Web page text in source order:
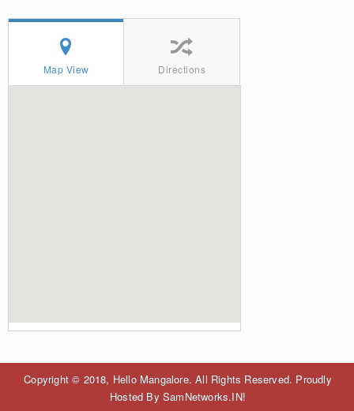
Map View Directions
Copyright © 2018, Hello Mangalore. All Rights Reserved. Proudly
Hosted By SamNetworks.IN!